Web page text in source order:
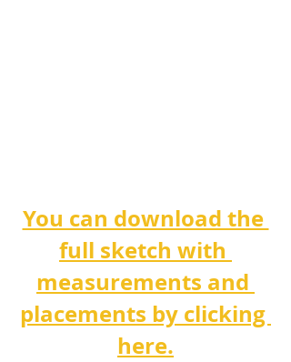
You can download the
full sketch with
measurements and
placements by clicking
here.